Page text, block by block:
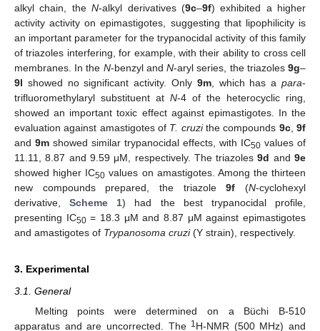
alkyl chain, theN-alkyl derivatives (9c–9f) exhibited a higher
activity activity on epimastigotes, suggesting that lipophilicity is
an important parameter for the trypanocidal activity of this family
of triazoles interfering, for example, with their ability to cross cell
membranes. In the N-benzyl andN-aryl series, the triazoles9g–
9l showed no significant activity. Only 9m, which has apara-
trifluoromethylaryl substituent at N-4 of the heterocyclic ring,
showed an important toxic effect against epimastigotes. In the
evaluation against amastigotes of T. cruzithe compounds 9c,9f
and 9m showed similar trypanocidal effects, with IC50 values of
11.11, 8.87 and 9.59 μM, respectively. The triazoles9d and9e
showed higher IC50 values on amastigotes. Among the thirteen
new compounds prepared, the triazole9f (N-cyclohexyl
derivative,Scheme 1) had the best trypanocidal profile,
presenting IC50= 18.3 μM and 8.87 μM against epimastigotes
and amastigotes of Trypanosoma cruzi(Y strain), respectively.
3. Experimental
3.1. General
Melting points were determined on a Büchi B-510
apparatus and are uncorrected. The 1 H-NMR (500 MHz) and